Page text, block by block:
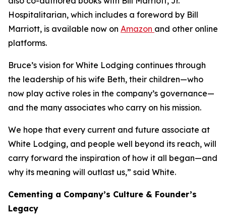
Hospitalitarian, which includes a foreword by Bill
Marriott, is available now on Amazon and other online
platforms.
Bruce’s vision for White Lodging continues through
the leadership of his wife Beth, their children—who
now play active roles in the company’s governance—
and the many associates who carry on his mission.
We hope that every current and future associate at
White Lodging, and people well beyond its reach, will
carry forward the inspiration of how it all began—and
why its meaning will outlast us,” said White.
Cementing a Company’s Culture & Founder’s
Legacy